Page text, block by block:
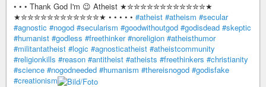
• • • Thank God I'm 😉 Atheist ★✮✮✮✮✮✮✮✮✮✮✮✮★
★✮✮✮✮✮✮✮✮✮✮✮✮★ • • • • • #atheist #atheism #secular
#agnostic #nogod #secularism #goodwithoutgod #godisdead #skeptic
#humanist #godless #freethinker #noreligion #atheisthumor
#militantatheist #logic #agnosticatheist #atheistcommunity
#religionkills #reason #antitheist #atheists #freethinkers #christianity
#science #nogodneeded #humanism #thereisnogod #godisfake
#creationism